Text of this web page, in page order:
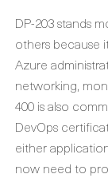
DP-203 stands
others because
Azure
networking,
400 is also
DevOps
either
now need to